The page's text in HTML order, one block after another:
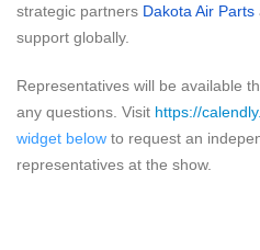
strategic partners Dakota Air Parts
support globally.
Representatives will be available
any questions. Visit https://
widget below to request an
representatives at the show.